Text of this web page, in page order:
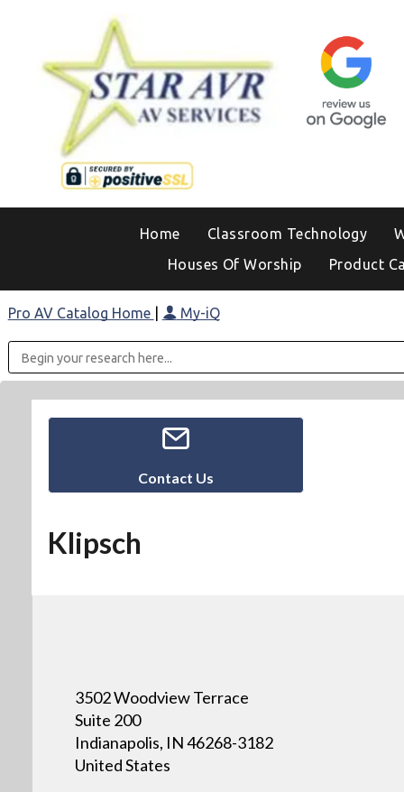
Home Classroom Technology
Houses Of Worship
Product
Pro AV Catalog Home My-iQ
Contact Us
Klipsch
3502 Woodview Terrace
Suite 200
Indianapolis, IN 46268-3182
United States